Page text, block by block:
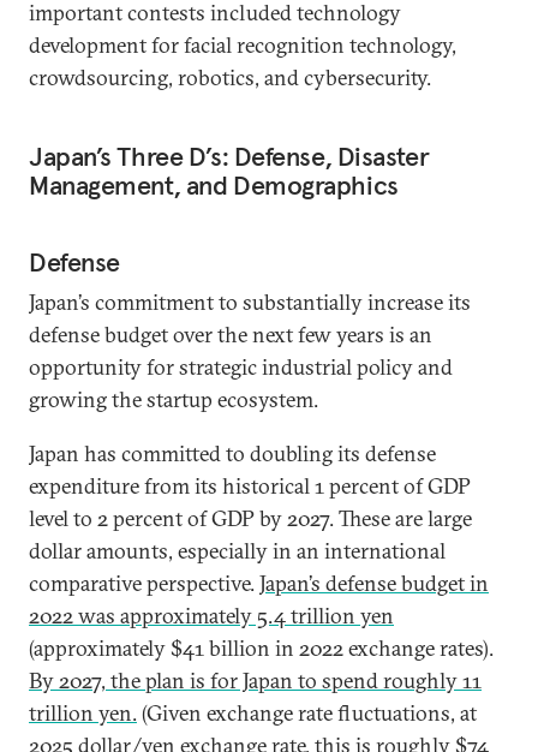
important contests included technology
development for facial recognition technology,
crowdsourcing, robotics, and cybersecurity.
Japan’s Three D’s: Defense, Disaster
Management, and Demographics
Defense
Japan’s commitment to substantially increase its
defense budget over the next few years is an
opportunity for strategic industrial policy and
growing the startup ecosystem.
Japan has committed to doubling its defense
expenditure from its historical 1 percent of GDP
level to 2 percent of GDP by 2027. These are large
dollar amounts, especially in an international
comparative perspective.Japan’s defense budget in
2022 was approximately 5.4 trillion yen
(approximately $41 billion in 2022 exchange rates).
By 2027, the plan is for Japan to spend roughly 11
trillion yen.(Given exchange rate fluctuations, at
2025 dollar/yen exchange rate, this is roughly $74